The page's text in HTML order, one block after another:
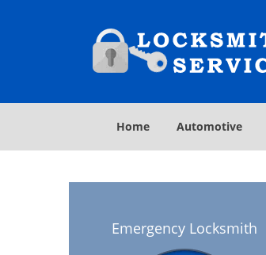
Home Automotive
Emergency Locksmith